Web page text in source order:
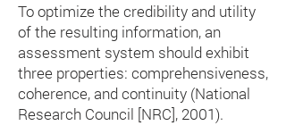
To optimize the credibility and utility
of the resulting information, an
assessment system should exhibit
three properties: comprehensiveness,
coherence, and continuity (National
Research Council [NRC], 2001).